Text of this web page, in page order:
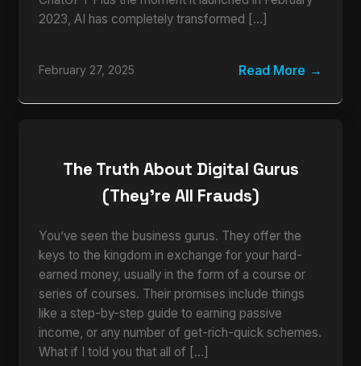
2023, AI has completely transformed […]
February 27, 2025 Read More
The Truth About Digital Gurus
(They’re All Frauds)
You’ve seen the business gurus. They offer the
keys to the kingdom in exchange for your hard-
earned money, usually in the form of a course or
series of courses. Their promises include things
like a step-by-step guide to earning passive
income, or any number of get-rich-quick schemes.
What if I told you that all of […]